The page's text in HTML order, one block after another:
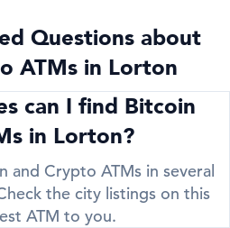
Questions about
ATMs in Lorton
can I find Bitcoin
in Lorton?
and Crypto ATMs in several
the city listings on this
ATM to you.